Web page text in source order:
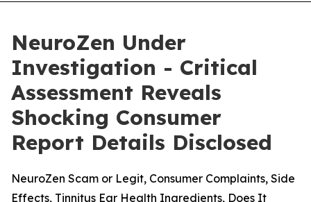
NeuroZen Under
Investigation - Critical
Assessment Reveals
Shocking Consumer
Report Details Disclosed
NeuroZen Scam or Legit, Consumer Complaints, Side
Effects, Tinnitus Ear Health Ingredients, Does It